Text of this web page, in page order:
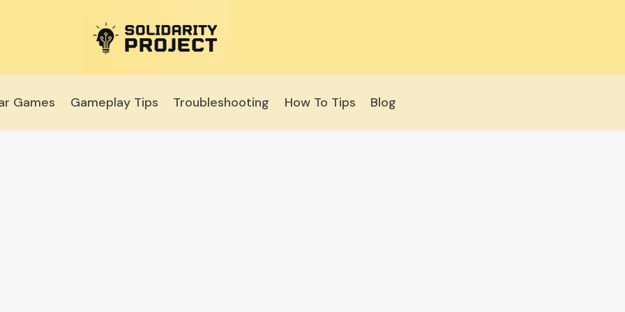
Games Gameplay Tips Troubleshooting How To Tips Blog